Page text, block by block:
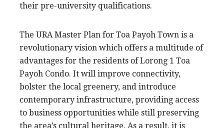
their pre-university qualifications.
The URA Master Plan for Toa Payoh Town is a
revolutionary vision which offers a multitude of
advantages for the residents of Lorong 1 Toa
Payoh Condo. It will improve connectivity,
bolster the local greenery, and introduce
contemporary infrastructure, providing access
to business opportunities while still preserving
the area’s cultural heritage. As a result, it is